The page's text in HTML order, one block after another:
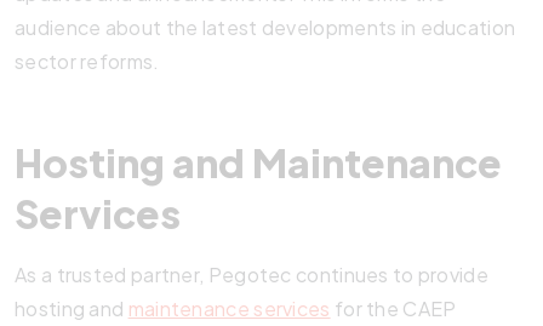
audience about the latest developments in education
sector reforms.
Hosting and Maintenance
Services
As a trusted partner, Pegotec continues to provide
hosting and maintenance services for the CAEP